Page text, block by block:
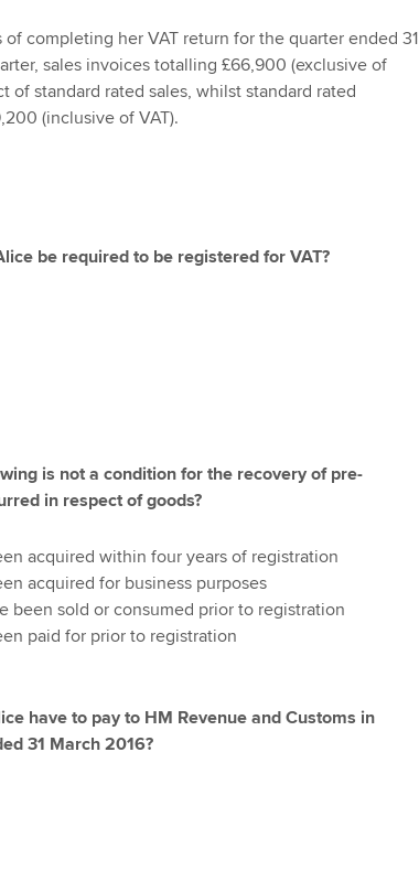
completing her VAT return for the quarter ended 31
sales invoices totalling £66,900 (exclusive of
of standard rated sales, whilst standard rated
(inclusive of VAT).
be required to be registered for VAT?
is not a condition for the recovery of pre-
in respect of goods?
acquired within four years of registration
acquired for business purposes
been sold or consumed prior to registration
paid for prior to registration
have to pay to HM Revenue and Customs in
31 March 2016?